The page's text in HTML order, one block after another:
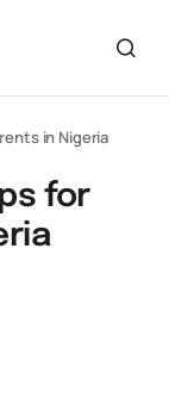
in Nigeria
for